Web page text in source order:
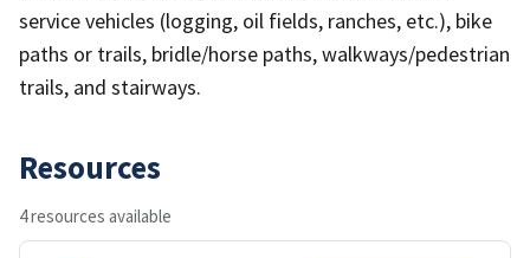
service vehicles (logging, oil fields, ranches, etc.), bike
paths or trails, bridle/horse paths, walkways/pedestrian
trails, and stairways.
Resources
4 resources available